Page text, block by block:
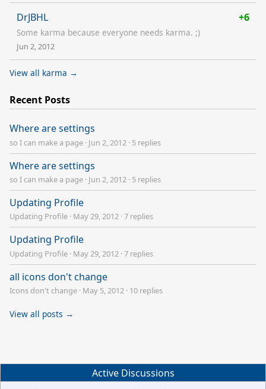
DrJBHL +6
Some karma because everyone needs karma. ;)
Jun 2, 2012
View all karma →
Recent Posts
Where are settings
so I can make a page · Jun 2, 2012 · 5 replies
Where are settings
so I can make a page · Jun 2, 2012 · 5 replies
Updating Profile
Updating Profile · May 29, 2012 ·7 replies
Updating Profile
Updating Profile · May 29, 2012 ·7 replies
all icons don't change
Icons don't change · May 5, 2012 · 10 replies
View all posts →
Active Discussions